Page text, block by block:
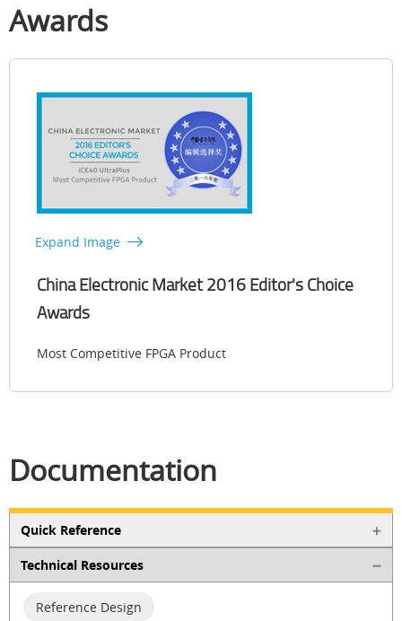
Awards
Expand Image
China Electronic Market 2016 Editor's Choice
Awards
Most Competitive FPGA Product
Documentation
Quick Reference
Technical Resources
Reference Design